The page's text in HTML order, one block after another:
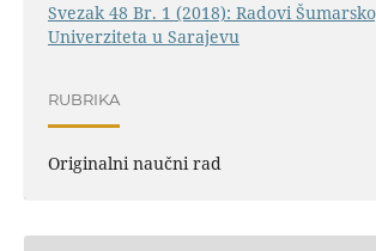
Svezak 48 Br. 1 (2018): Radovi
Univerziteta u Sarajevu
RUBRIKA
Originalni naučni rad